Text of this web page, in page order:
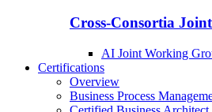
Cross-Consortia
AI Joint Working
Certifications
Overview
Business Process